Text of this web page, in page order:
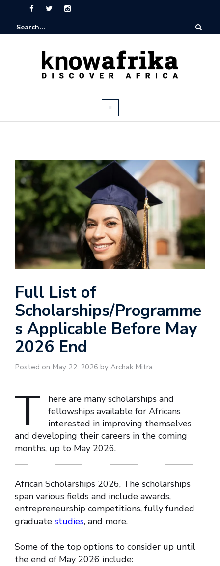
Full List of
Scholarships/Programme
s Applicable Before May
2026 End
Posted on May 22, 2026 by Archak Mitra
T
here are many scholarships and
fellowships available for Africans
interested in improving themselves
and developing their careers in the coming
months, up to May 2026.
African Scholarships 2026, The scholarships
span various fields and include awards,
entrepreneurship competitions, fully funded
graduate studies, and more.
Some of the top options to consider up until
the end of May 2026 include: